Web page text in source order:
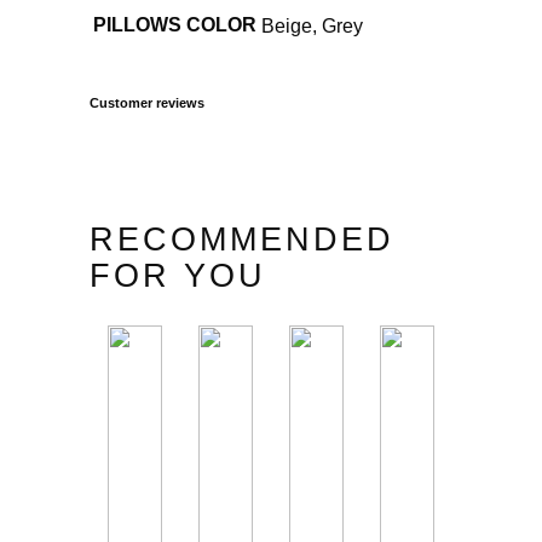
PILLOWS COLOR Beige, Grey
Customer reviews
RECOMMENDED
FOR YOU